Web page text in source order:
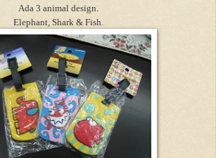
Ada 3 animal design.
Elephant, Shark & Fish.